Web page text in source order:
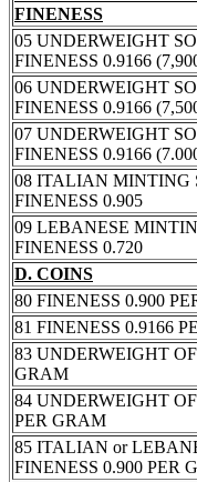
FINENESS
05 UNDERWEIGHT
FINENESS 0.9166
06 UNDERWEIGHT
FINENESS 0.9166
07 UNDERWEIGHT
FINENESS 0.9166
08 ITALIAN MINTING
FINENESS 0.905
09 LEBANESE
FINENESS 0.720
D. COINS
80 FINENESS 0.900
81 FINENESS 0.9166
83 UNDERWEIGHT
GRAM
84 UNDERWEIGHT
PER GRAM
85 ITALIAN or
FINENESS 0.900 PER